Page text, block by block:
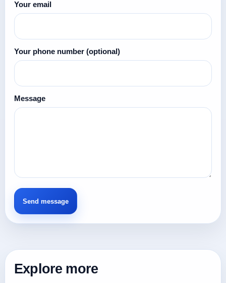
Your email
Your phone number (optional)
Message
Explore more